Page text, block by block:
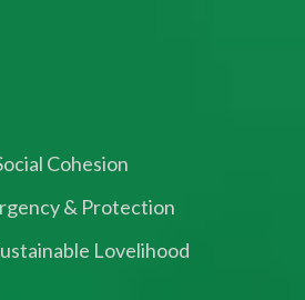
Cohesion
& Protection
Lovelihood